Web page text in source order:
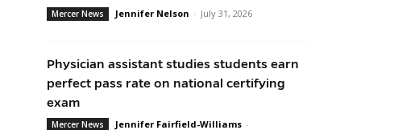
Mercer News Jennifer Nelson - July 31, 2026
Physician assistant studies students earn
perfect pass rate on national certifying
exam
Mercer News Jennifer Fairfield-Williams -